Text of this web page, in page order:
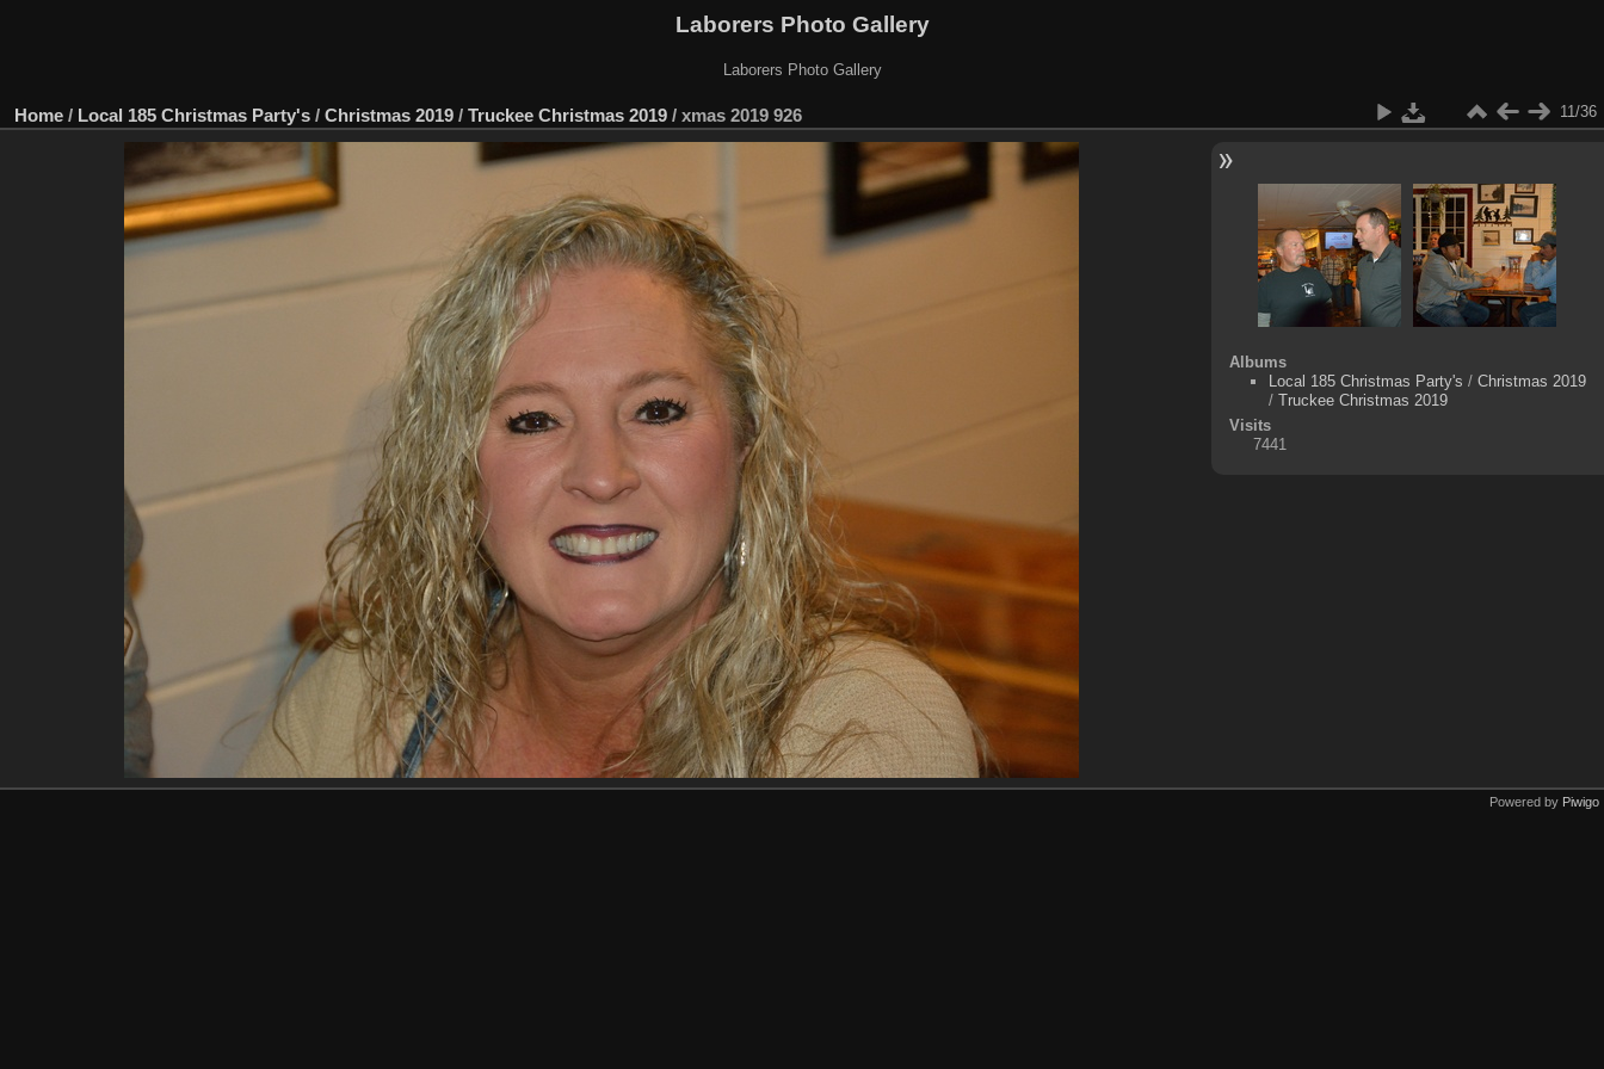
Laborers Photo Gallery
Laborers Photo Gallery
Home / Local 185 Christmas Party's / Christmas 2019 / Truckee Christmas 2019 / xmas 2019 926 11/36
Albums
Local 185 Christmas Party's / Christmas 2019
/ Truckee Christmas 2019
Visits
7441
Powered by Piwigo